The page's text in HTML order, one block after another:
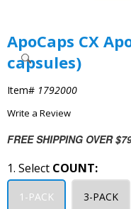
ApoCaps CX
capsules)
Item# 1792000
Write a Review
FREE SHIPPING OVER
1. Select COUNT:
1-PACK 3-PACK